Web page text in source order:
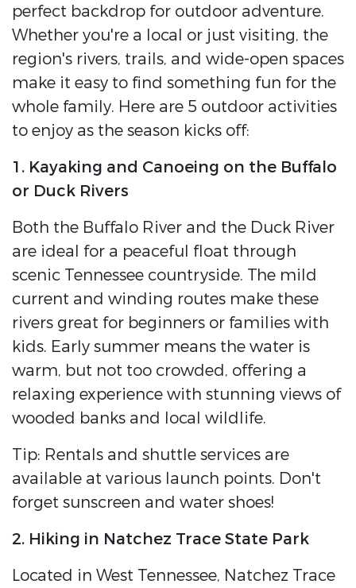
perfect backdrop for outdoor adventure.
Whether you're a local or just visiting, the
region's rivers, trails, and wide-open spaces
make it easy to find something fun for the
whole family. Here are 5 outdoor activities
to enjoy as the season kicks off:
1. Kayaking and Canoeing on the Buffalo
or Duck Rivers
Both the Buffalo River and the Duck River
are ideal for a peaceful float through
scenic Tennessee countryside. The mild
current and winding routes make these
rivers great for beginners or families with
kids. Early summer means the water is
warm, but not too crowded, offering a
relaxing experience with stunning views of
wooded banks and local wildlife.
Tip: Rentals and shuttle services are
available at various launch points. Don't
forget sunscreen and water shoes!
2. Hiking in Natchez Trace State Park
Located in West Tennessee, Natchez Trace